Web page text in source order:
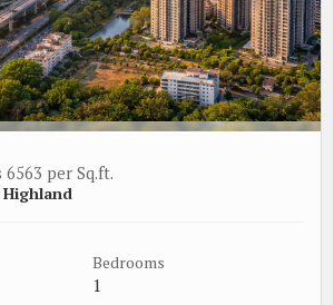
6563 per Sq.ft.
Bedrooms
1